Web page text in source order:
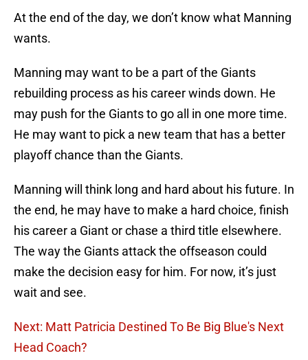
At the end of the day, we don’t know what Manning
wants.
Manning may want to be a part of the Giants
rebuilding process as his career winds down. He
may push for the Giants to go all in one more time.
He may want to pick a new team that has a better
playoff chance than the Giants.
Manning will think long and hard about his future. In
the end, he may have to make a hard choice, finish
his career a Giant or chase a third title elsewhere.
The way the Giants attack the offseason could
make the decision easy for him. For now, it’s just
wait and see.
Next: Matt Patricia Destined To Be Big Blue's Next
Head Coach?